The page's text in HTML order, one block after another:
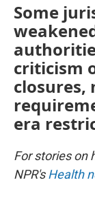
Some
criticism
closures,
era
For stories on
NPR's Health